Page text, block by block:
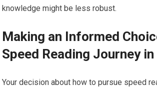
knowledge might be less robust.
Making an Informed
Speed Reading Journey
Your decision about how to pursue speed